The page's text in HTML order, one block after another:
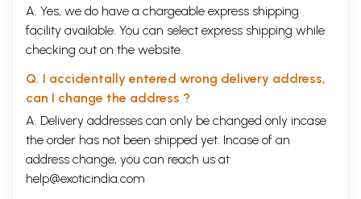
A. Yes, we do have a chargeable express shipping
facility available. You can select express shipping while
checking out on the website.
Q. I accidentally entered wrong delivery address,
can I change the address ?
A. Delivery addresses can only be changed only incase
the order has not been shipped yet. Incase of an
address change, you can reach us at
help@exoticindia.com